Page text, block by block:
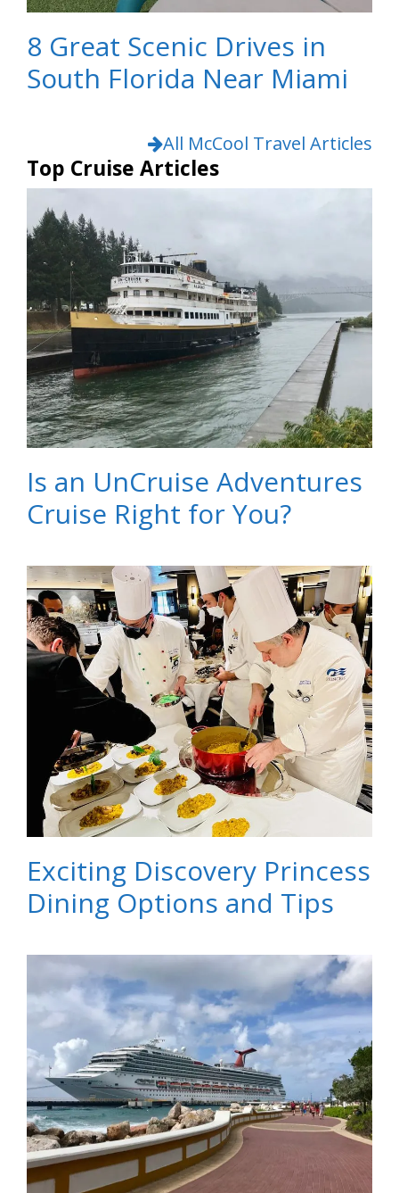
8 Great Scenic Drives in
South Florida Near Miami
All McCool Travel Articles
Top Cruise Articles
Is an UnCruise Adventures
Cruise Right for You?
Exciting Discovery Princess
Dining Options and Tips